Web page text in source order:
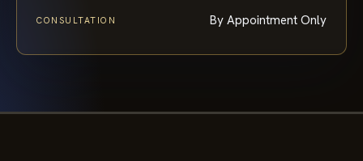
CONSULTATION By Appointment Only